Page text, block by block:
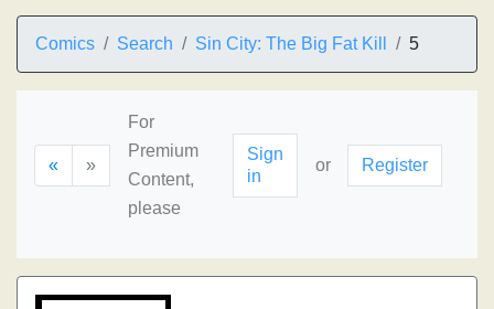
Comics Search Sin City: The Big Fat Kill 5
« »
For
Premium
Content,
please
Sign
in
or Register